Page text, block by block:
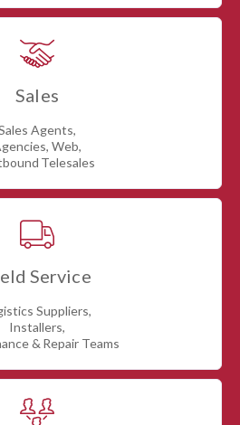
Sales
Agents,
Web,
Telesales
Service
Suppliers,
Installers,
& Repair Teams